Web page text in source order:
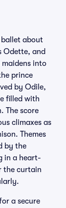
ballet about
Odette, and
into
prince
by Odile,
filled with
The score
climaxes as
Themes
by the
in a heart-
the curtain
a secure